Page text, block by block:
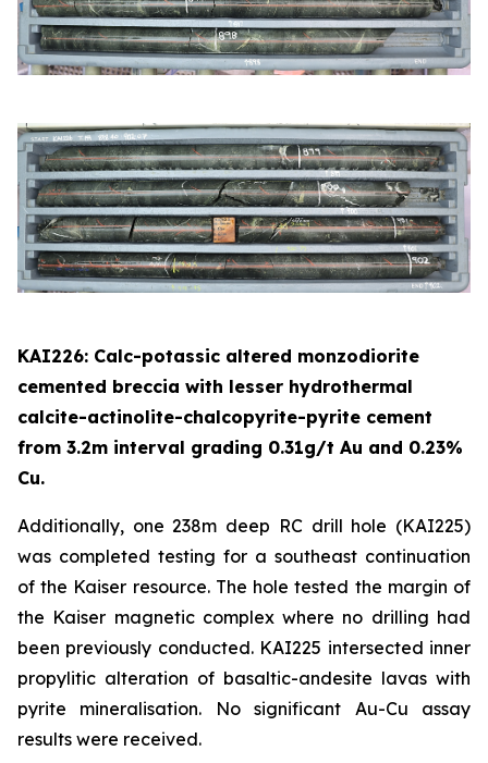
KAI226: Calc-potassic altered monzodiorite
cemented breccia with lesser hydrothermal
calcite-actinolite-chalcopyrite-pyrite cement
from 3.2m interval grading 0.31g/t Au and 0.23%
Cu.
Additionally, one 238m deep RC drill hole (KAI225)
was completed testing for a southeast continuation
of the Kaiser resource. The hole tested the margin of
the Kaiser magnetic complex where no drilling had
been previously conducted. KAI225 intersected inner
propylitic alteration of basaltic-andesite lavas with
pyrite mineralisation. No significant Au-Cu assay
results were received.